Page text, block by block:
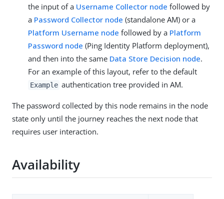
the input of a Username Collector node followed by
a Password Collector node (standalone AM) or a
Platform Username node followed by a Platform
Password node (Ping Identity Platform deployment),
and then into the same Data Store Decision node.
For an example of this layout, refer to the default
Example authentication tree provided in AM.
The password collected by this node remains in the node
state only until the journey reaches the next node that
requires user interaction.
Availability